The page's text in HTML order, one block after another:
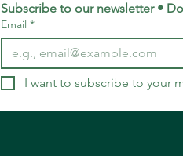
Socks
3
Pack
-
Small
Subscribe to our newsletter •
Email *
I want to subscribe to your